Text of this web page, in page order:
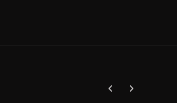
Previous carousel
Next carousel